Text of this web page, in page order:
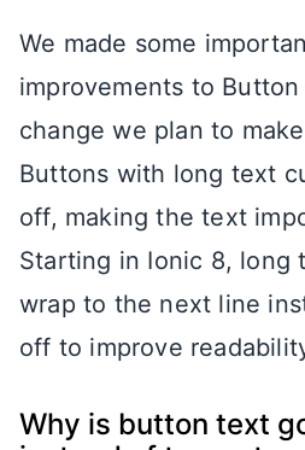
We made some
improvements to Button
change we plan to
Buttons with long text
off, making the text
Starting in Ionic 8, long
wrap to the next line
off to improve
Why is button text